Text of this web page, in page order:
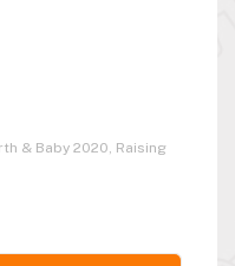
& Baby 2020, Raising